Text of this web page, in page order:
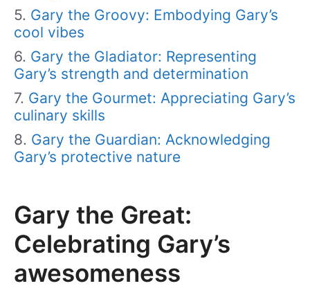
Gary the Groovy: Embodying Gary’s
cool vibes
Gary the Gladiator: Representing
Gary’s strength and determination
Gary the Gourmet: Appreciating Gary’s
culinary skills
Gary the Guardian: Acknowledging
Gary’s protective nature
Gary the Great:
Celebrating Gary’s
awesomeness